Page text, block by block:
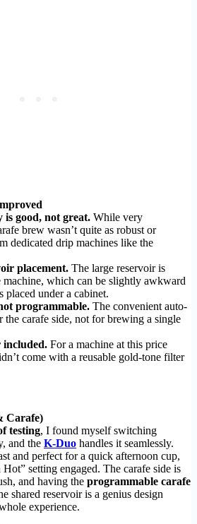
good, not great. While very
brew wasn’t quite as robust or
dedicated drip machines like the
placement. The large reservoir is
machine, which can be slightly awkward
placed under a cabinet.
programmable. The convenient auto-
carafe side, not for brewing a single
included. For a machine at this price
come with a reusable gold-tone filter
Carafe)
testing, I found myself switching
and the K-Duo handles it seamlessly.
and perfect for a quick afternoon cup,
setting engaged. The carafe side is
and having the programmable carafe
shared reservoir is a genius design
experience.